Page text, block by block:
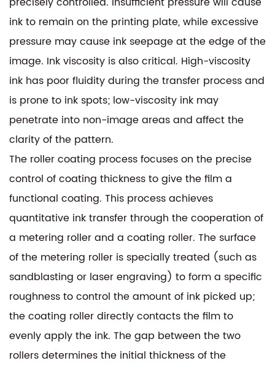
ink to remain on the printing plate, while excessive
pressure may cause ink seepage at the edge of the
image. Ink viscosity is also critical. High-viscosity
ink has poor fluidity during the transfer process and
is prone to ink spots; low-viscosity ink may
penetrate into non-image areas and affect the
clarity of the pattern.
The roller coating process focuses on the precise
control of coating thickness to give the film a
functional coating. This process achieves
quantitative ink transfer through the cooperation of
a metering roller and a coating roller. The surface
of the metering roller is specially treated (such as
sandblasting or laser engraving) to form a specific
roughness to control the amount of ink picked up;
the coating roller directly contacts the film to
evenly apply the ink. The gap between the two
rollers determines the initial thickness of the